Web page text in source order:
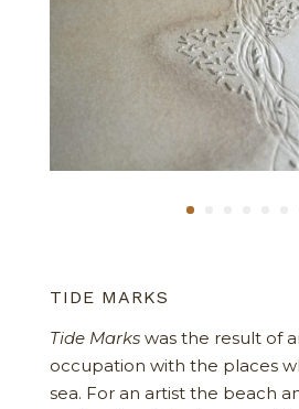
TIDE MARKS
Tide Markswas the result of
occupation with the places
sea. For an artist the beach